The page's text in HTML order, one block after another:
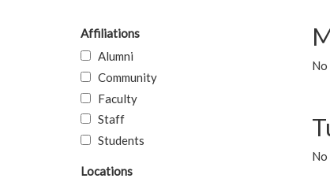
Affiliations
Alumni
Community
Faculty
Staff
Students
Locations